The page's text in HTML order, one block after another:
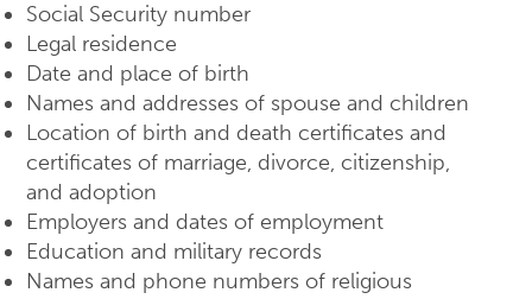
Social Security number
Legal residence
Date and place of birth
Names and addresses of spouse and children
Location of birth and death certificates and
certificates of marriage, divorce, citizenship,
and adoption
Employers and dates of employment
Education and military records
Names and phone numbers of religious